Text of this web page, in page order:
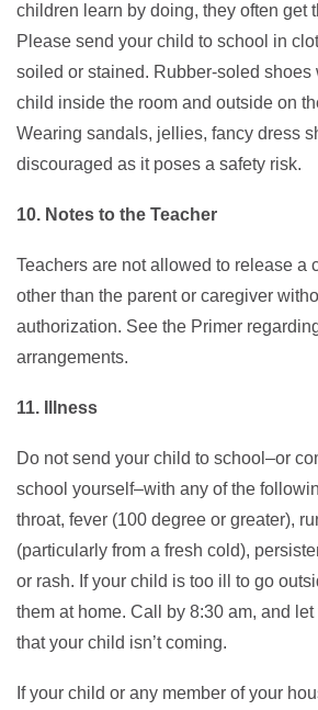
children learn by doing, they often get
Please send your child to school in
soiled or stained. Rubber-soled shoes
child inside the room and outside on
Wearing sandals, jellies, fancy dress
discouraged as it poses a safety risk.
10. Notes to the Teacher
Teachers are not allowed to release a
other than the parent or caregiver
authorization. See the Primer
arrangements.
11. Illness
Do not send your child to school–or
school yourself–with any of the
throat, fever (100 degree or greater),
(particularly from a fresh cold),
or rash. If your child is too ill to go
them at home. Call by 8:30 am, and
that your child isn’t coming.
If your child or any member of your